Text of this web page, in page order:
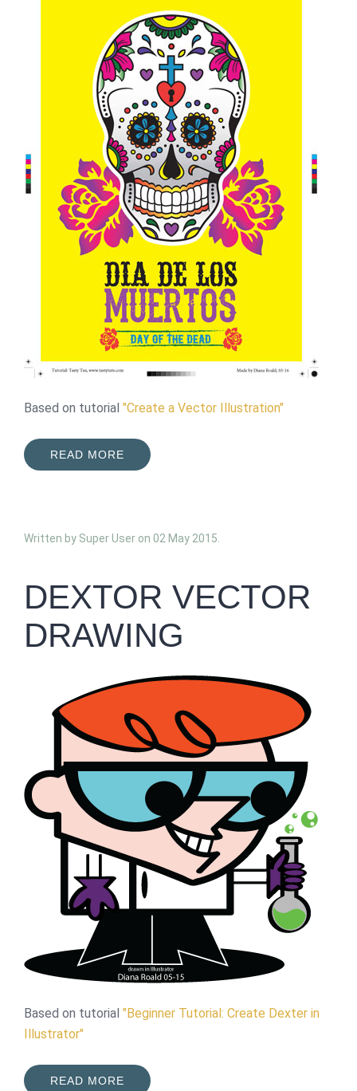
Based on tutorial "Create a Vector Illustration"
READ MORE
Written by Super User on 02 May 2015
DEXTOR VECTOR
DRAWING
Based on tutorial "Beginner Tutorial: Create Dexter in
Illustrator"
READ MORE